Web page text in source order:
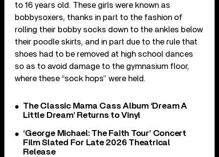
to 16 years old. These girls were known as
bobbysoxers, thanks in part to the fashion of
rolling their bobby socks down to the ankles below
their poodle skirts, and in part due to the rule that
shoes had to be removed at high school dances
so as to avoid damage to the gymnasium floor,
where these “sock hops” were held.
The Classic Mama Cass Album ‘Dream A
Little Dream’ Returns to Vinyl
‘George Michael: The Faith Tour’ Concert
Film Slated For Late 2026 Theatrical
Release